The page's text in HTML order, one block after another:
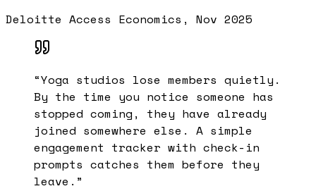
Deloitte Access Economics, Nov 2025
“Yoga studios lose members quietly.
By the time you notice someone has
stopped coming, they have already
joined somewhere else. A simple
engagement tracker with check-in
prompts catches them before they
leave. ”